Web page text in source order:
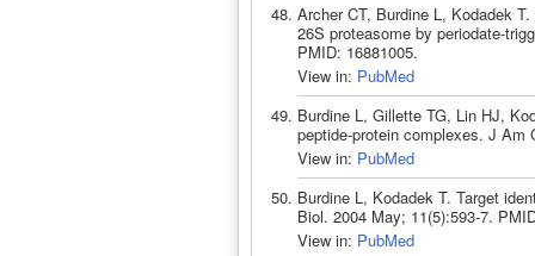
Archer CT, Burdine L, Kodadek
26S proteasome by periodate-
PMID: 16881005.
View in: PubMed
Burdine L, Gillette TG, Lin HJ,
peptide-protein complexes. J Am
View in: PubMed
Burdine L, Kodadek T. Target
Biol. 2004 May; 11(5):593-7.
View in: PubMed